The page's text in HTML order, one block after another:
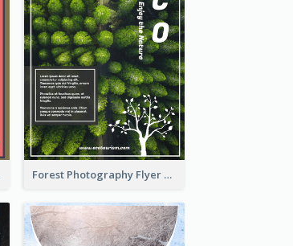
Forest Photography Flyer Of ECO Tourism